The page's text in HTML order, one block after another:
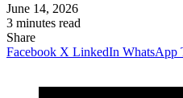
June 14, 2026
3 minutes read
Share
Facebook X LinkedIn WhatsApp